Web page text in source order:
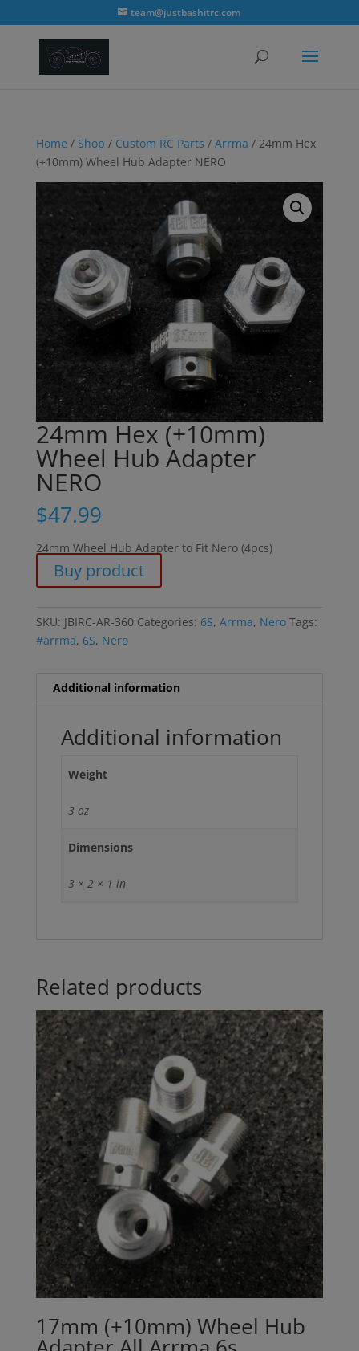
team@justbashitrc.com
Home / Shop / Custom RC Parts / Arrma / 24mm Hex
(+10mm) Wheel Hub Adapter NERO
24mm Hex (+10mm)
Wheel Hub Adapter
NERO
$47.99
24mm Wheel Hub Adapter to Fit Nero (4pcs)
Buy product
SKU: JBIRC-AR-360 Categories: 6S, Arrma, Nero Tags:
#arrma, 6S, Nero
Additional information
Additional information
Weight
3 oz
Dimensions
3 × 2 × 1 in
Related products
17mm (+10mm) Wheel Hub
modal-check